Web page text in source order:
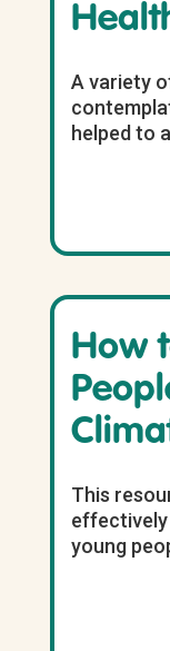
A variety
helped to
How
This
effectively
young